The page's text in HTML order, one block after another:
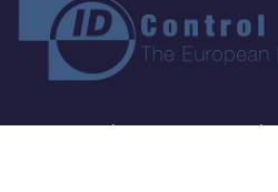
Copyright ©2026 ID Control